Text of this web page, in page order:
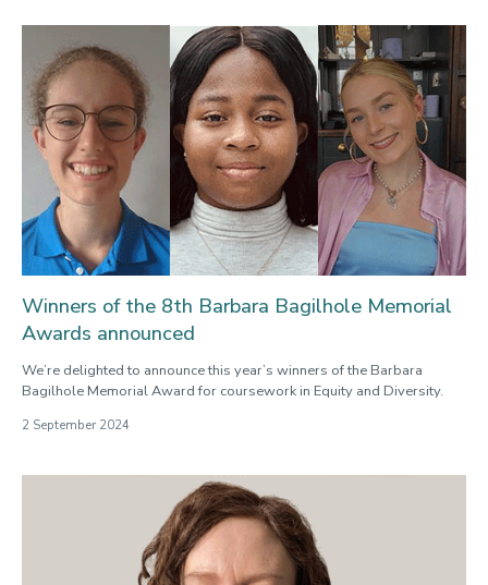
Winners of the 8th Barbara Bagilhole Memorial
Awards announced
We’re delighted to announce this year’s winners of the Barbara
Bagilhole Memorial Award for coursework in Equity and Diversity.
2 September 2024